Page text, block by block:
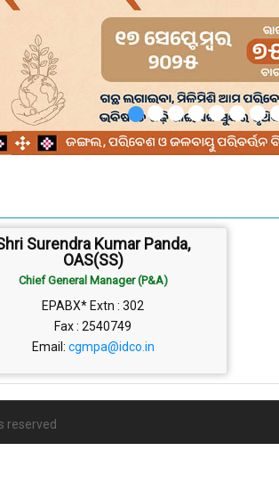
Surendra Kumar Panda,
OAS(SS)
Chief General Manager (P&A)
EPABX* Extn : 302
Fax : 2540749
Email: cgmpa@idco.in
reserved